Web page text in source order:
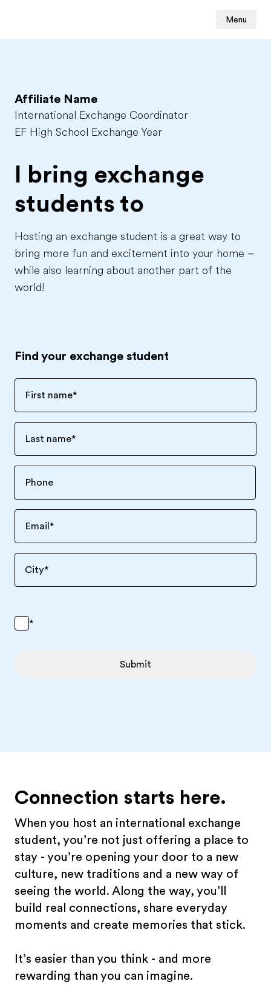
Menu
Affiliate Name
International Exchange Coordinator
EF High School Exchange Year
I bring exchange
students to
Hosting an exchange student is a great way to
bring more fun and excitement into your home –
while also learning about another part of the
world!
Find your exchange student
First name*
Last name*
Email *
City*
*
Submit
Connection starts here.
When you host an international exchange
student, you’re not just offering a place to
stay - you’re opening your door to a new
culture, new traditions and a new way of
seeing the world. Along the way, you’ll
build real connections, share everyday
moments and create memories that stick.
It’s easier than you think - and more
rewarding than you can imagine.